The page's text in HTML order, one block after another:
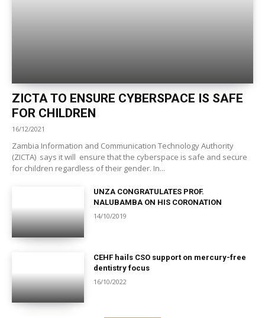
ZICTA TO ENSURE CYBERSPACE IS SAFE
FOR CHILDREN
16/12/2021
Zambia Information and Communication Technology Authority
(ZICTA) says it will ensure that the cyberspace is safe and secure
for children regardless of their gender. In...
UNZA CONGRATULATES PROF.
NALUBAMBA ON HIS CORONATION
14/10/2019
CEHF hails CSO support on mercury-free
dentistry focus
16/10/2022